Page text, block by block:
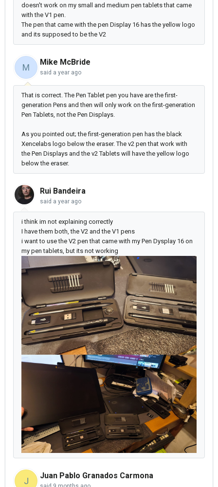
doesn't work on my small and medium pen tablets that came
with the V1 pen.
The pen that came with the pen Display 16 has the yellow logo
and its supposed to be the V2
M
Mike McBride
said a year ago
That is correct. The Pen Tablet pen you have are the first-
generation Pens and then will only work on the first-generation
Pen Tablets, not the Pen Displays.
As you pointed out; the first-generation pen has the black
Xencelabs logo below the eraser. The v2 pen that work with
the Pen Displays and the v2 Tablets will have the yellow logo
below the eraser.
Rui Bandeira
said a year ago
i think im not explaining correctly
I have them both, the V2 and the V1 pens
i want to use the V2 pen that came with my Pen Dysplay 16 on
my pen tablets, but its not working
J
Juan Pablo Granados Carmona